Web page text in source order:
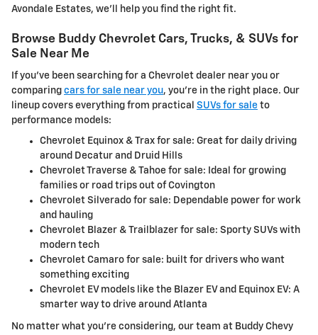
Avondale Estates, we'll help you find the right fit.
Browse Buddy Chevrolet Cars, Trucks, & SUVs for
Sale Near Me
If you've been searching for a Chevrolet dealer near you or
comparing cars for sale near you, you're in the right place. Our
lineup covers everything from practical SUVs for sale to
performance models:
Chevrolet Equinox & Trax for sale: Great for daily driving
around Decatur and Druid Hills
Chevrolet Traverse & Tahoe for sale: Ideal for growing
families or road trips out of Covington
Chevrolet Silverado for sale: Dependable power for work
and hauling
Chevrolet Blazer & Trailblazer for sale: Sporty SUVs with
modern tech
Chevrolet Camaro for sale: built for drivers who want
something exciting
Chevrolet EV models like the Blazer EV and Equinox EV: A
smarter way to drive around Atlanta
No matter what you're considering, our team at Buddy Chevy